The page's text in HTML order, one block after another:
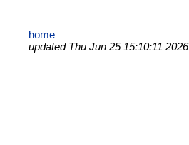
home
updated Thu Jun 25 15:10:11 2026